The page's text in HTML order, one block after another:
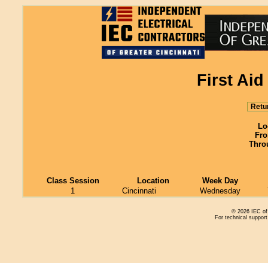
First Aid
Class Session Location
Week Day
1
Cincinnati Wednesday
© 2026 IEC of
For technical